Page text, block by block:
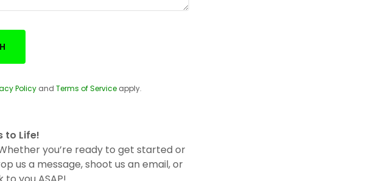
Policyand Terms of Serviceapply.
to Life!
you’re ready to get started or
us a message, shoot us an email, or